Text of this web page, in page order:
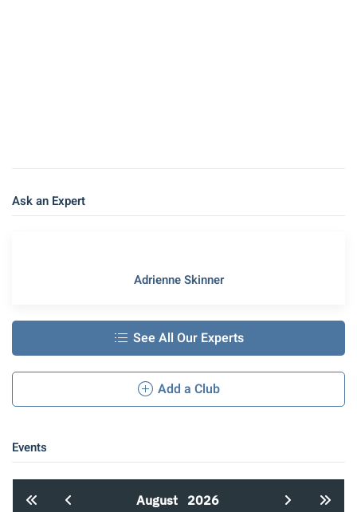
Ask an Expert
Adrienne Skinner
See All Our Experts
Add a Club
Events
August 2026